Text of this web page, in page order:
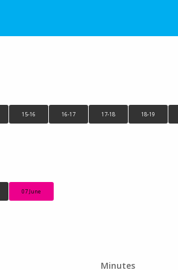
15-16 16-17 17-18 18-19
07 June
Minutes